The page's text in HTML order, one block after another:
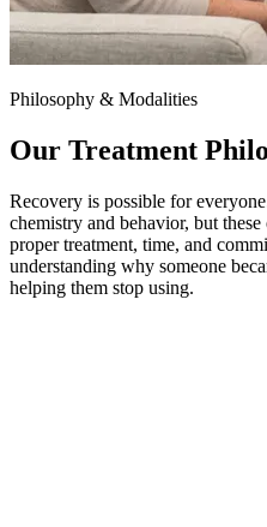
Philosophy & Modalities
Our Treatment
Recovery is possible for
chemistry and behavior, but
proper treatment, time, and
understanding why someone
helping them stop using.